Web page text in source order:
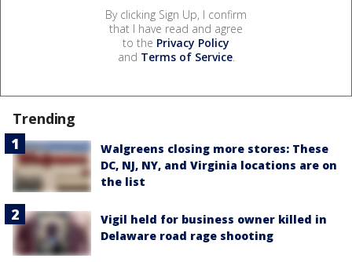
By clicking Sign Up, I confirm
that I have read and agree
to the Privacy Policy
and Terms of Service.
Trending
Walgreens closing more stores: These
DC, NJ, NY, and Virginia locations are on
the list
Vigil held for business owner killed in
Delaware road rage shooting